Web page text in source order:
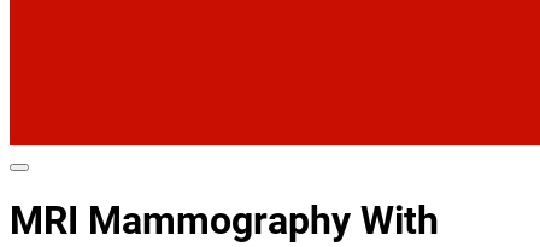
MRI Mammography With